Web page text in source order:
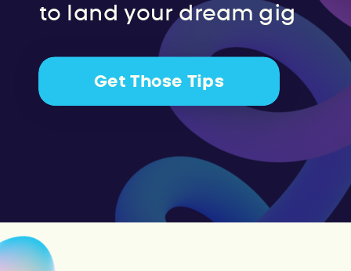
to land your dream gig
Get Those Tips